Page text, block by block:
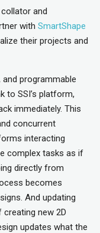
and
with SmartShape
their projects and
programmable
to SSI’s platform,
immediately. This
concurrent
interacting
complex tasks as if
directly from
becomes
And updating
new 2D
updates what the